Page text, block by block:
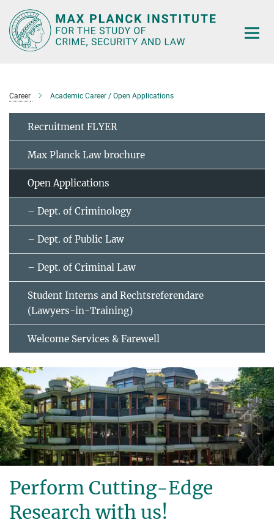
Main-
Content
Career Academic Career / Open Applications
Recruitment FLYER
Max Planck Law brochure
Open Applications
– Dept. of Criminology
– Dept. of Public Law
– Dept. of Criminal Law
Student Interns and Rechtsreferendare
(Lawyers-in-Training)
Welcome Services & Farewell
Perform Cutting-Edge
Research with us!